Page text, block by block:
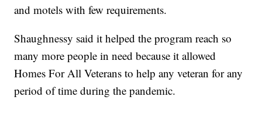
and motels with few requirements.
Shaughnessy said it helped the program reach so
many more people in need because it allowed
Homes For All Veterans to help any veteran for any
period of time during the pandemic.